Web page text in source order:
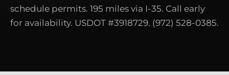
schedule permits. 195 miles via I-35. Call early
for availability. USDOT #3918729. (972) 528-0385.